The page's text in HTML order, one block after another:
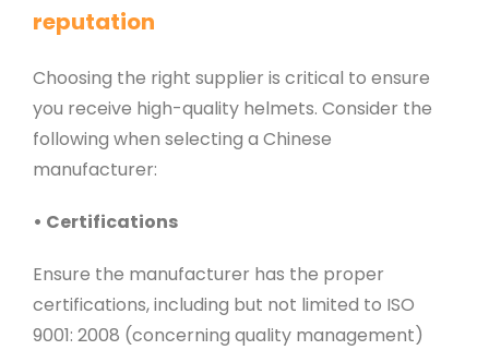
reputation
Choosing the right supplier is critical to ensure
you receive high-quality helmets. Consider the
following when selecting a Chinese
manufacturer:
• Certifications
Ensure the manufacturer has the proper
certifications, including but not limited to ISO
9001: 2008 (concerning quality management)